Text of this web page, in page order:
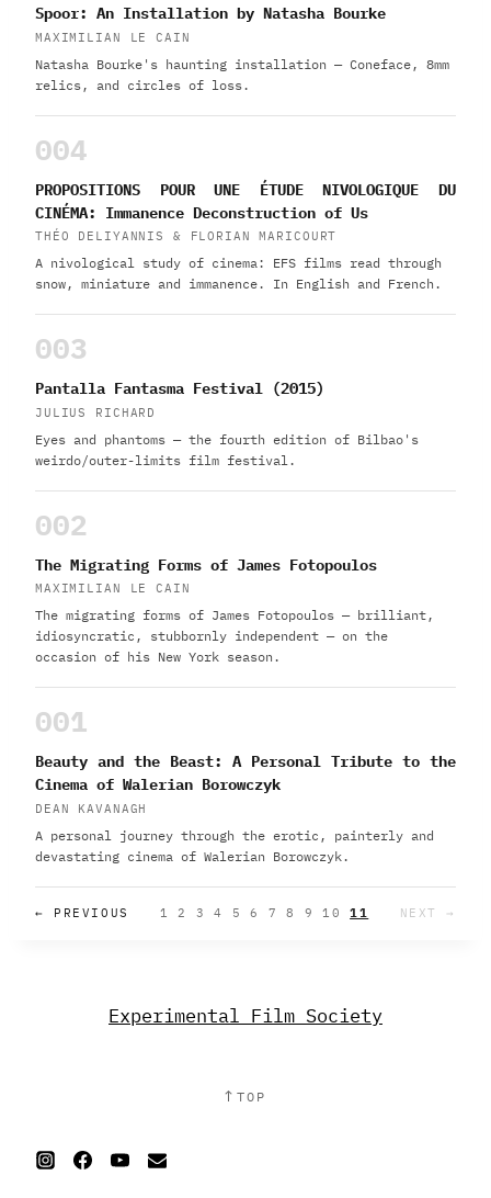
Spoor: An Installation by Natasha Bourke
MAXIMILIAN LE CAIN
Natasha Bourke's haunting installation — Coneface, 8mm
relics, and circles of loss.
004
PROPOSITIONS POUR UNE ÉTUDE NIVOLOGIQUE DU
CINÉMA: Immanence Deconstruction of Us
THÉO DELIYANNIS & FLORIAN MARICOURT
A nivological study of cinema: EFS films read through
snow, miniature and immanence. In English and French.
003
Pantalla Fantasma Festival (2015)
JULIUS RICHARD
Eyes and phantoms — the fourth edition of Bilbao's
weirdo/outer-limits film festival.
002
The Migrating Forms of James Fotopoulos
MAXIMILIAN LE CAIN
The migrating forms of James Fotopoulos — brilliant,
idiosyncratic, stubbornly independent — on the
occasion of his New York season.
001
Beauty and the Beast: A Personal Tribute to the
Cinema of Walerian Borowczyk
DEAN KAVANAGH
A personal journey through the erotic, painterly and
devastating cinema of Walerian Borowczyk.
← PREVIOUS 1 2 3 4 5 6 7 8 9 10 11 NEXT →
Experimental Film Society
↑ TOP